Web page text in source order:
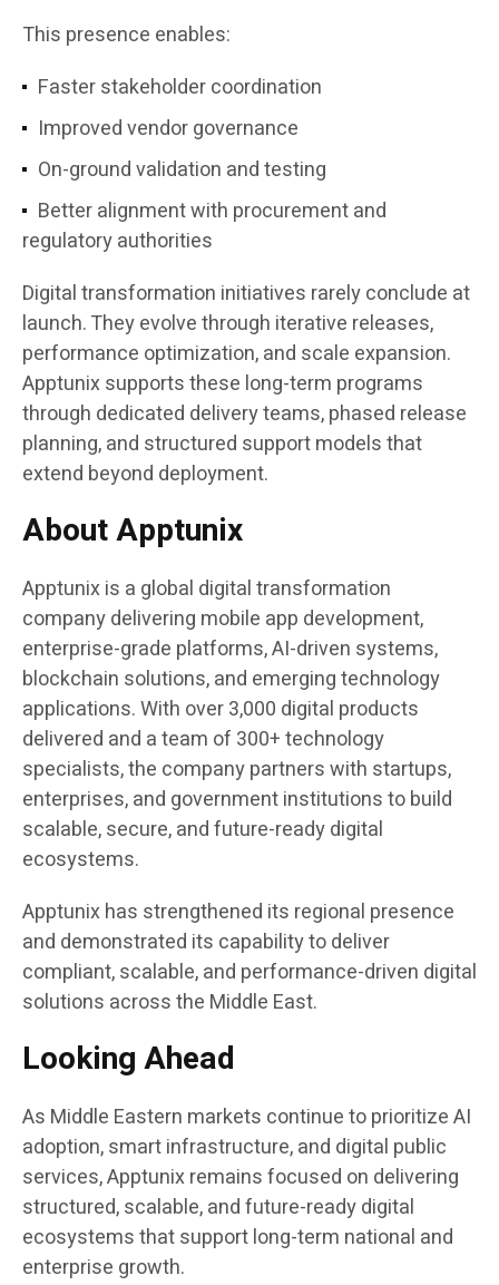
This presence enables:
Faster stakeholder coordination
Improved vendor governance
On-ground validation and testing
Better alignment with procurement and
regulatory authorities
Digital transformation initiatives rarely conclude at
launch. They evolve through iterative releases,
performance optimization, and scale expansion.
Apptunix supports these long-term programs
through dedicated delivery teams, phased release
planning, and structured support models that
extend beyond deployment.
About Apptunix
Apptunix is a global digital transformation
company delivering mobile app development,
enterprise-grade platforms, AI-driven systems,
blockchain solutions, and emerging technology
applications. With over 3,000 digital products
delivered and a team of 300+ technology
specialists, the company partners with startups,
enterprises, and government institutions to build
scalable, secure, and future-ready digital
ecosystems.
Apptunix has strengthened its regional presence
and demonstrated its capability to deliver
compliant, scalable, and performance-driven digital
solutions across the Middle East.
Looking Ahead
As Middle Eastern markets continue to prioritize AI
adoption, smart infrastructure, and digital public
services, Apptunix remains focused on delivering
structured, scalable, and future-ready digital
ecosystems that support long-term national and
enterprise growth.